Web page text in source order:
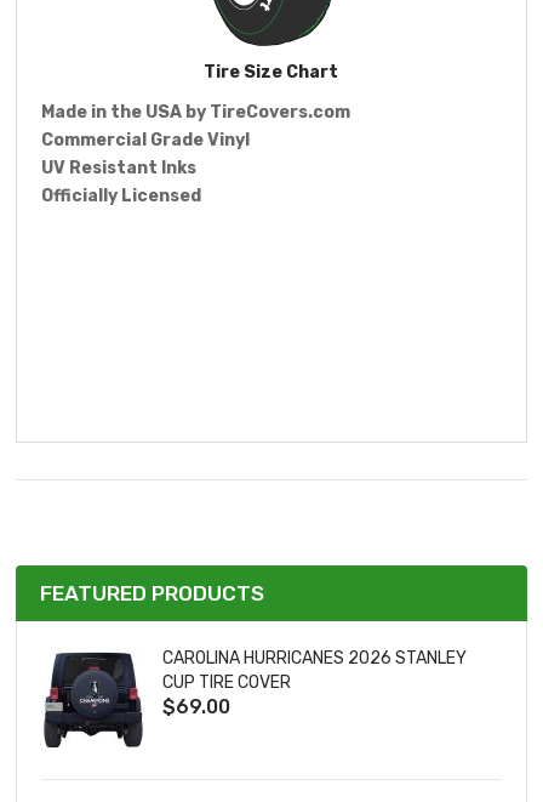
Tire Size Chart
Made in the USA by TireCovers.com
Commercial Grade Vinyl
UV Resistant Inks
Officially Licensed
FEATURED PRODUCTS
CAROLINA HURRICANES 2026 STANLEY
CUP TIRE COVER
$69.00